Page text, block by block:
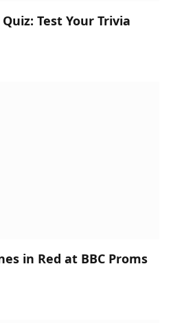
Test Your Trivia
in Red at BBC Proms